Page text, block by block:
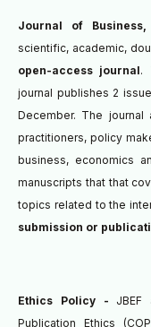
Journal of Business,
scientific, academic,
open-access journal.
journal publishes 2
December. The
practitioners, policy
business, economics
manuscripts thatthat
topics related to the
submission or
Ethics Policy -
Publication Ethics